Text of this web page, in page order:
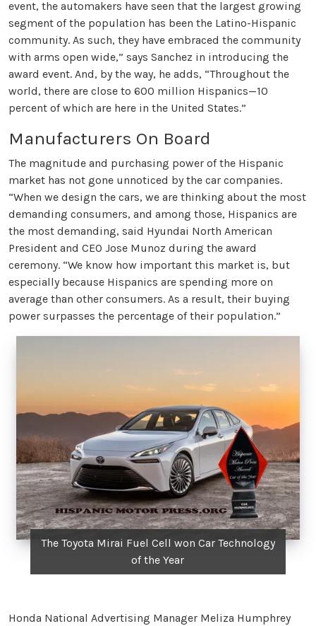
event, the automakers have seen that the largest growing
segment of the population has been the Latino-Hispanic
community. As such, they have embraced the community
with arms open wide,” says Sanchez in introducing the
award event. And, by the way, he adds, “Throughout the
world, there are close to 600 million Hispanics—10
percent of which are here in the United States.”
Manufacturers On Board
The magnitude and purchasing power of the Hispanic
market has not gone unnoticed by the car companies.
“When we design the cars, we are thinking about the most
demanding consumers, and among those, Hispanics are
the most demanding, said Hyundai North American
President and CEO Jose Munoz during the award
ceremony. “We know how important this market is, but
especially because Hispanics are spending more on
average than other consumers. As a result, their buying
power surpasses the percentage of their population.”
The Toyota Mirai Fuel Cell won Car Technology
of the Year
Honda National Advertising Manager Meliza Humphrey